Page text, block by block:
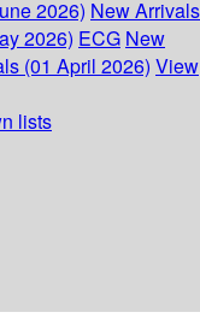
2026) New Arrivals
2026) ECG New
(01 April 2026) View
lists